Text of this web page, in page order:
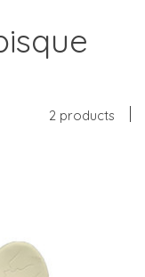
2 products